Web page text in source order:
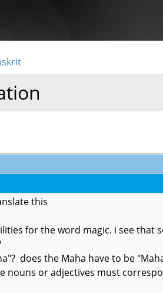
this
for the word magic. i see that
does the Maha have to be
nouns or adjectives must